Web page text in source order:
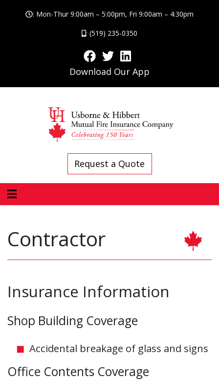
: Mon-Thur 9:00am – 5:00pm, Fri 9:00am – 4:30pm
: (519) 235-0350
Download Our App
Request a Quote
Contractor
Insurance Information
Shop Building Coverage
Accidental breakage of glass and signs
Office Contents Coverage